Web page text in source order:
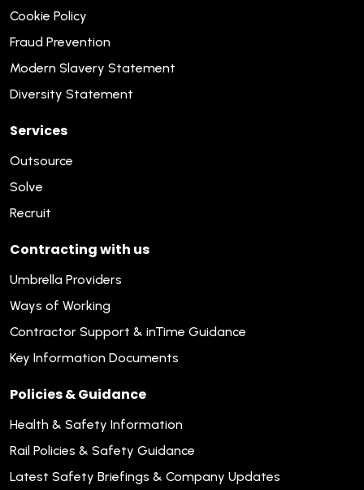
Cookie Policy
Fraud Prevention
Modern Slavery Statement
Diversity Statement
Services
Outsource
Solve
Recruit
Contracting with us
Umbrella Providers
Ways of Working
Contractor Support & inTime Guidance
Key Information Documents
Policies & Guidance
Health & Safety Information
Rail Policies & Safety Guidance
Latest Safety Briefings & Company Updates